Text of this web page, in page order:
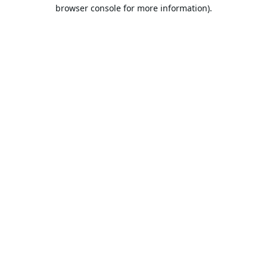
browser console for more information).